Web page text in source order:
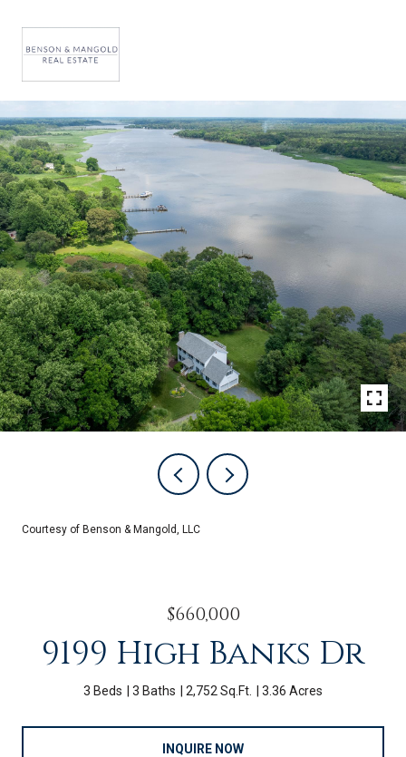
Courtesy of Benson & Mangold, LLC
$660,000
9199 High Banks Dr
3 Beds 3 Baths 2,752 Sq.Ft. 3.36 Acres
INQUIRE NOW